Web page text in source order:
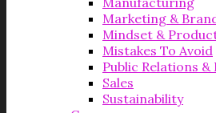
Marketing &
Mindset &
Mistakes To Avoid
Public Relations &
Sales
Sustainability